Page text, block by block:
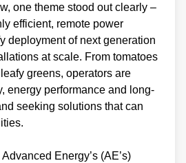
one theme stood out clearly –
efficient, remote power
deployment of next generation
at scale. From tomatoes
greens, operators are
energy performance and long-
seeking solutions that can
Energy’s (AE’s)